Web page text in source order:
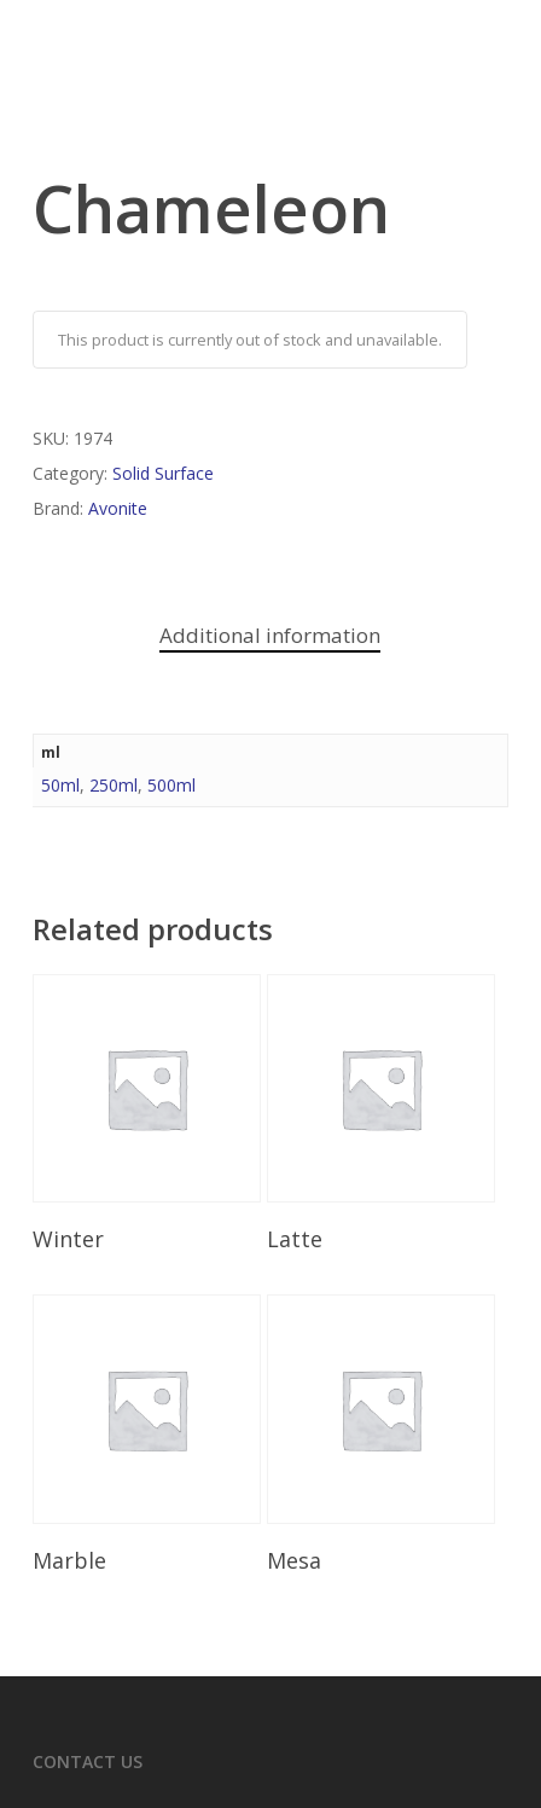
Chameleon
This product is currently out of stock and unavailable.
SKU: 1974
Category: Solid Surface
Brand: Avonite
Additional information
ml
50ml, 250ml, 500ml
Related products
Winter Latte
Marble Mesa
CONTACT US